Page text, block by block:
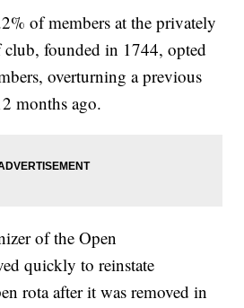
of members at the privately
founded in 1744, opted
overturning a previous
months ago.
of the Open
quickly to reinstate
rota after it was removed in